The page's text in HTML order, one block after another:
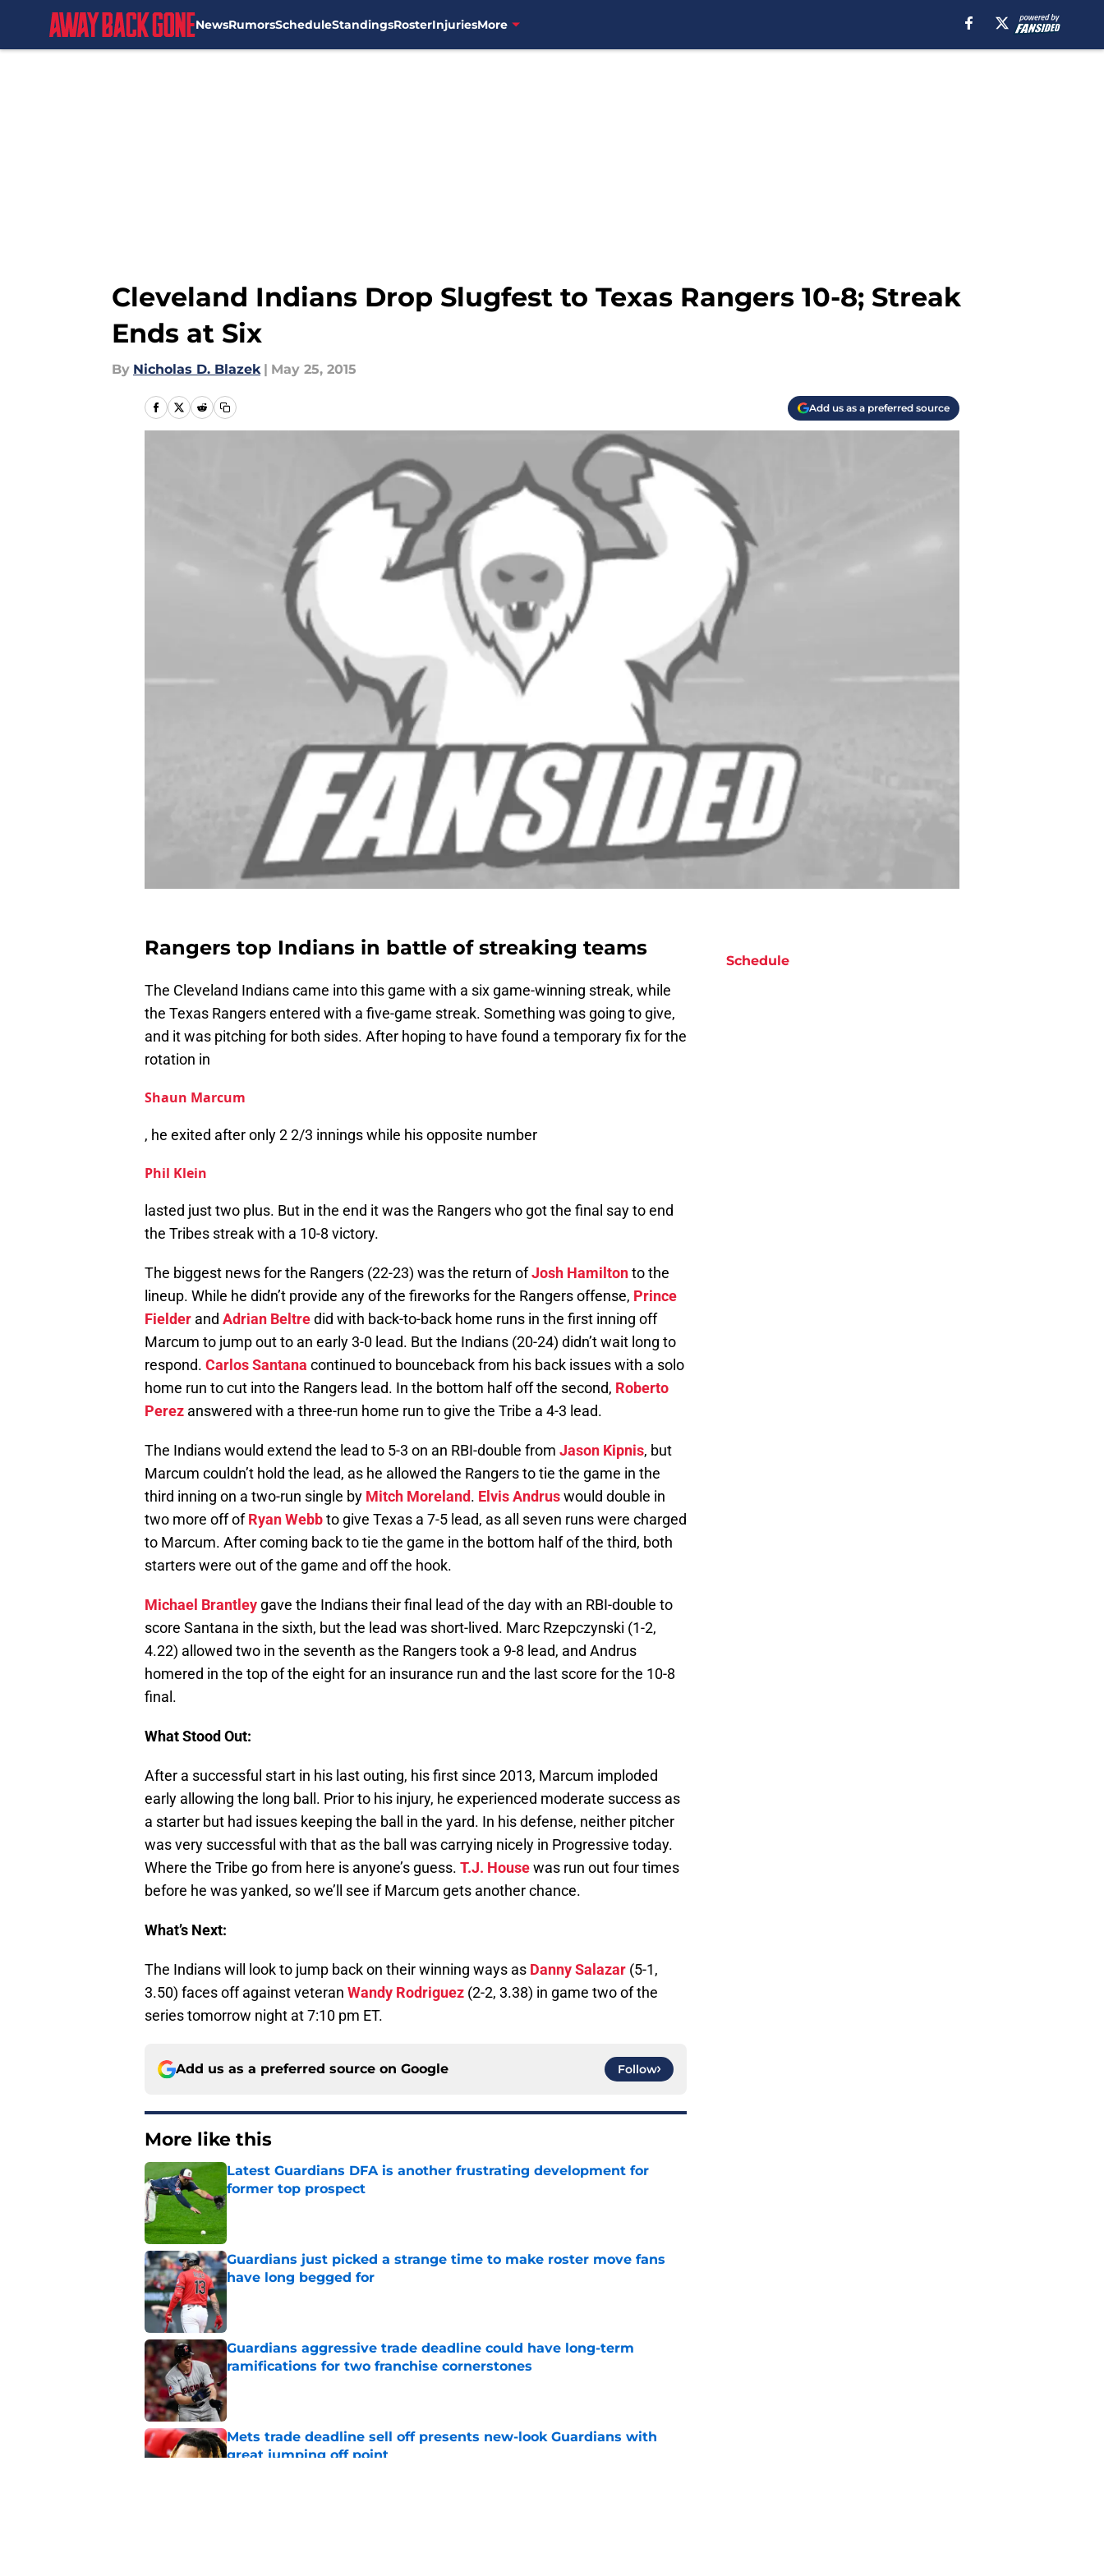
NewsRumorsScheduleStandingsRosterInjuriesMore
Cleveland Indians Drop Slugfest to Texas Rangers 10-8; Streak
Ends at Six
By Nicholas D. Blazek | May 25, 2015
Add us as a preferred source
Rangers top Indians in battle of streaking teams
The Cleveland Indians came into this game with a six game-winning streak, while
the Texas Rangers entered with a five-game streak. Something was going to give,
and it was pitching for both sides. After hoping to have found a temporary fix for the
rotation in
Shaun Marcum
, he exited after only 2 2/3 innings while his opposite number
Phil Klein
lasted just two plus. But in the end it was the Rangers who got the final say to end
the Tribes streak with a 10-8 victory.
The biggest news for the Rangers (22-23) was the return ofJosh Hamiltonto the
lineup. While he didn’t provide any of the fireworks for the Rangers offense, Prince
Fielder and Adrian Beltredid with back-to-back home runs in the first inning off
Marcum to jump out to an early 3-0 lead. But the Indians (20-24) didn’t wait long to
respond. Carlos Santana continued to bounceback from his back issues with a solo
home run to cut into the Rangers lead. In the bottom half off the second, Roberto
Perez answered with a three-run home run to give the Tribe a 4-3 lead.
The Indians would extend the lead to 5-3 on an RBI-double from Jason Kipnis, but
Marcum couldn’t hold the lead, as he allowed the Rangers to tie the game in the
third inning on a two-run single by Mitch Moreland. Elvis Andruswould double in
two more off ofRyan Webbto give Texas a 7-5 lead, as all seven runs were charged
to Marcum. After coming back to tie the game in the bottom half of the third, both
starters were out of the game and off the hook.
Michael Brantley gave the Indians their final lead of the day with an RBI-double to
score Santana in the sixth, but the lead was short-lived. Marc Rzepczynski (1-2,
4.22) allowed two in the seventh as the Rangers took a 9-8 lead, and Andrus
homered in the top of the eight for an insurance run and the last score for the 10-8
final.
What Stood Out:
After a successful start in his last outing, his first since 2013, Marcum imploded
early allowing the long ball. Prior to his injury, he experienced moderate success as
a starter but had issues keeping the ball in the yard. In his defense, neither pitcher
was very successful with that as the ball was carrying nicely in Progressive today.
Where the Tribe go from here is anyone’s guess. T.J. Housewas run out four times
before he was yanked, so we’ll see if Marcum gets another chance.
What’s Next:
The Indians will look to jump back on their winning ways as Danny Salazar (5-1,
3.50) faces off against veteran Wandy Rodriguez (2-2, 3.38) in game two of the
series tomorrow night at 7:10 pm ET.
Add us as a preferred source on Google Follow
More like this
Latest Guardians DFA is another frustrating development for
former top prospect
Guardians just picked a strange time to make roster move fans
have long begged for
Published by on Invalid Date
Guardians aggressive trade deadline could have long-term
ramifications for two franchise cornerstones
Published by on Invalid Date
Mets trade deadline sell off presents new-look Guardians with
great jumping off point
Schedule